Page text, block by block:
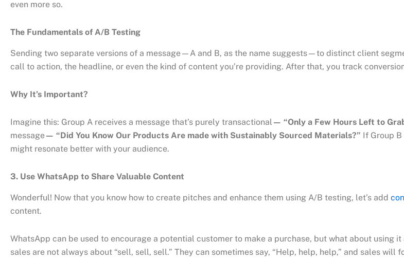
even more so.
The Fundamentals of A/B Testing
Sending two separate versions of a message—A and B, as the name suggests—to distinct client
call to action, the headline, or even the kind of content you’re providing. After that, you track
Why It’s Important?
Imagine this: Group A receives a message that’s purely transactional — “Only a Few Hours Left to
message— “Did You Know Our Products Are made with Sustainably Sourced Materials?” If Group
might resonate better with your audience.
3. Use WhatsApp to Share Valuable Content
Wonderful! Now that you know how to create pitches and enhance them using A/B testing, let’s add
content.
WhatsApp can be used to encourage a potential customer to make a purchase, but what about using
sales are not always about “sell, sell, sell.” They can sometimes say, “Help, help, help,” and sales will